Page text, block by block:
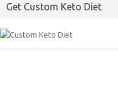
Get Custom Keto Diet